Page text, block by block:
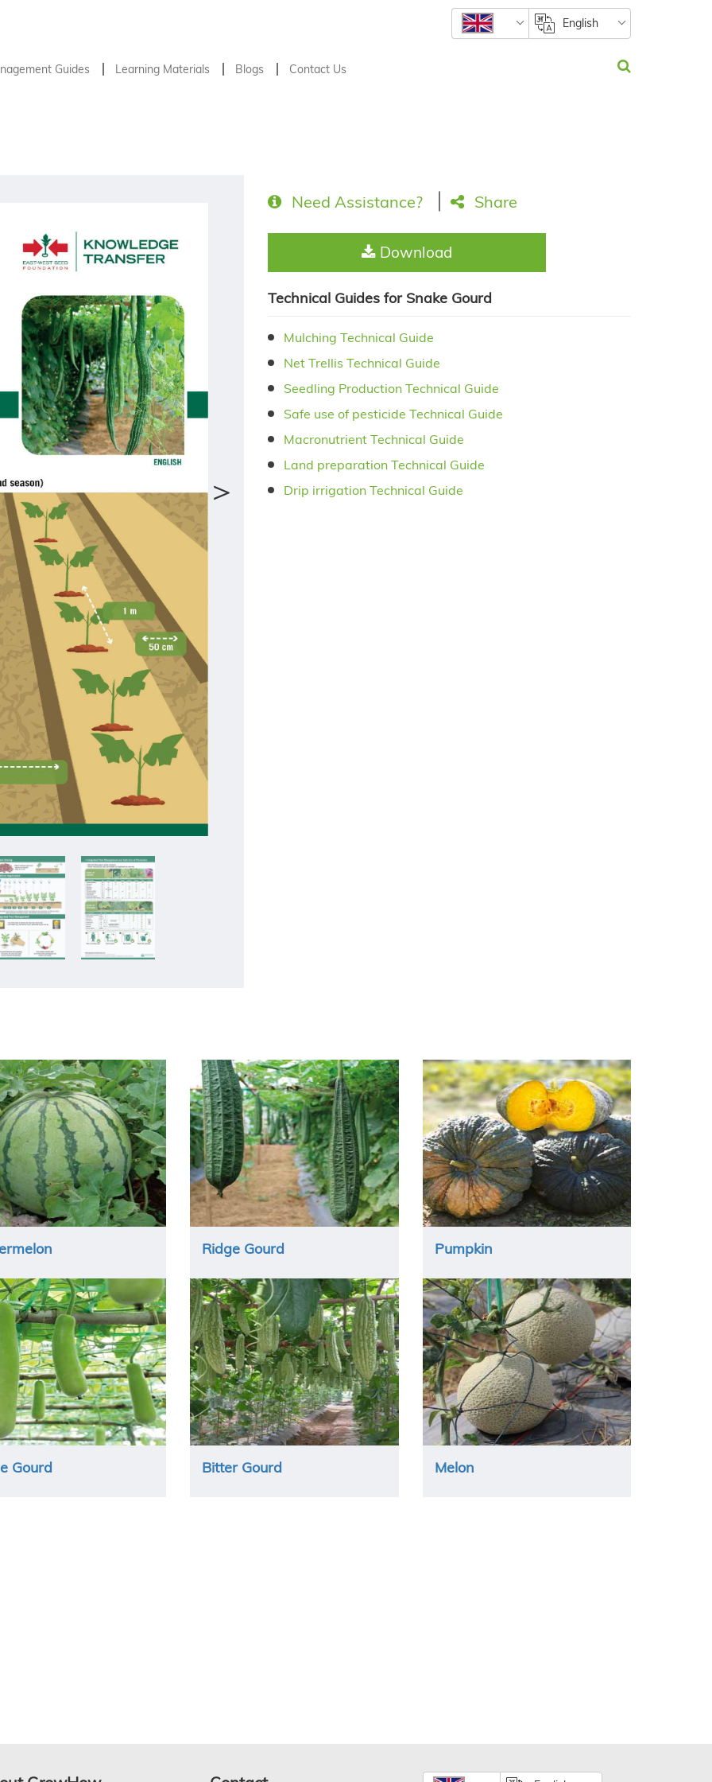
English
Guides Learning Materials Blogs Contact Us
＞
Need Assistance? Share
Download
Technical Guides for Snake Gourd
Mulching Technical Guide
Net Trellis Technical Guide
Seedling Production Technical Guide
Safe use of pesticide Technical Guide
Macronutrient Technical Guide
Land preparation Technical Guide
Drip irrigation Technical Guide
Ridge Gourd Pumpkin
Gourd Bitter Gourd Melon